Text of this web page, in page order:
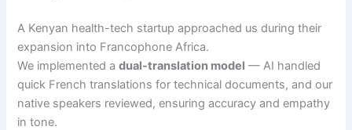
A Kenyan health-tech startup approached us during their
expansion into Francophone Africa.
We implemented adual-translation model — AI handled
quick French translations for technical documents, and our
native speakers reviewed, ensuring accuracy and empathy
in tone.